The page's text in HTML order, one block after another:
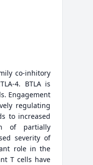
co-inhitory
4. BTLA is
Engagement
regulating
to increased
of partially
severity of
role in the
T cells have